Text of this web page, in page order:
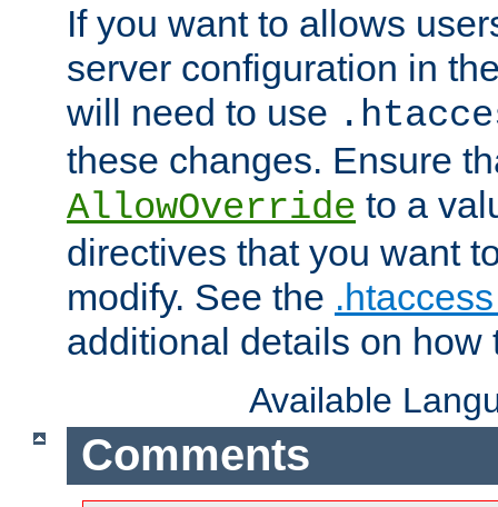
If you want to allows
server configuration in
will need to use
these changes. Ensure
AllowOverride to a
directives that you want
modify. See the
additional details on how
Available
Comments